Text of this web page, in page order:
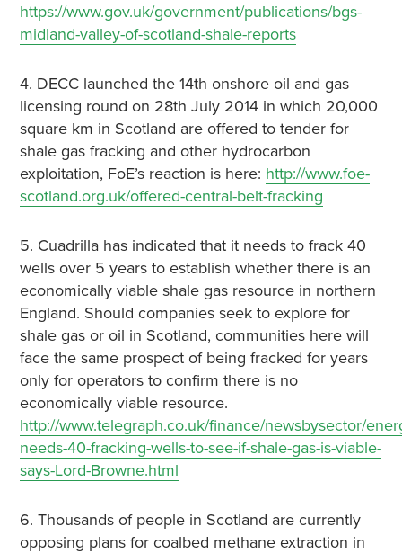
https://www.gov.uk/government/publications/bgs-
midland-valley-of-scotland-shale-reports
4. DECC launched the 14th onshore oil and gas
licensing round on 28th July 2014 in which 20,000
square km in Scotland are offered to tender for
shale gas fracking and other hydrocarbon
exploitation, FoE’s reaction is here: http://www.foe-
scotland.org.uk/offered-central-belt-fracking
5. Cuadrilla has indicated that it needs to frack 40
wells over 5 years to establish whether there is an
economically viable shale gas resource in northern
England. Should companies seek to explore for
shale gas or oil in Scotland, communities here will
face the same prospect of being fracked for years
only for operators to confirm there is no
economically viable resource.
http://www.telegraph.co.uk/finance/newsbysector/
needs-40-fracking-wells-to-see-if-shale-gas-is-viable-
says-Lord-Browne.html
6. Thousands of people in Scotland are currently
opposing plans for coalbed methane extraction in